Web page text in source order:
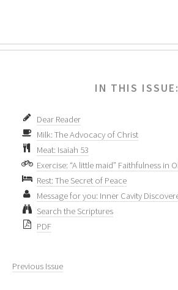
IN THIS ISSUE:
Dear Reader
Milk: The Advocacy of Christ
Meat: Isaiah 53
Exercise: “A little maid” Faithfulness in
Rest: The Secret of Peace
Message for you: Inner Cavity
Search the Scriptures
PDF
Previous Issue